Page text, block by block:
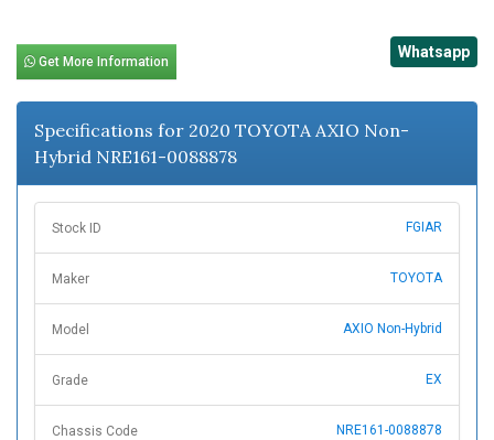
Get More Information
Whatsapp
Specifications for 2020 TOYOTA AXIO Non-
Hybrid NRE161-0088878
Stock ID FGIAR
Maker TOYOTA
Model AXIO Non-Hybrid
Grade EX
Chassis Code NRE161-0088878